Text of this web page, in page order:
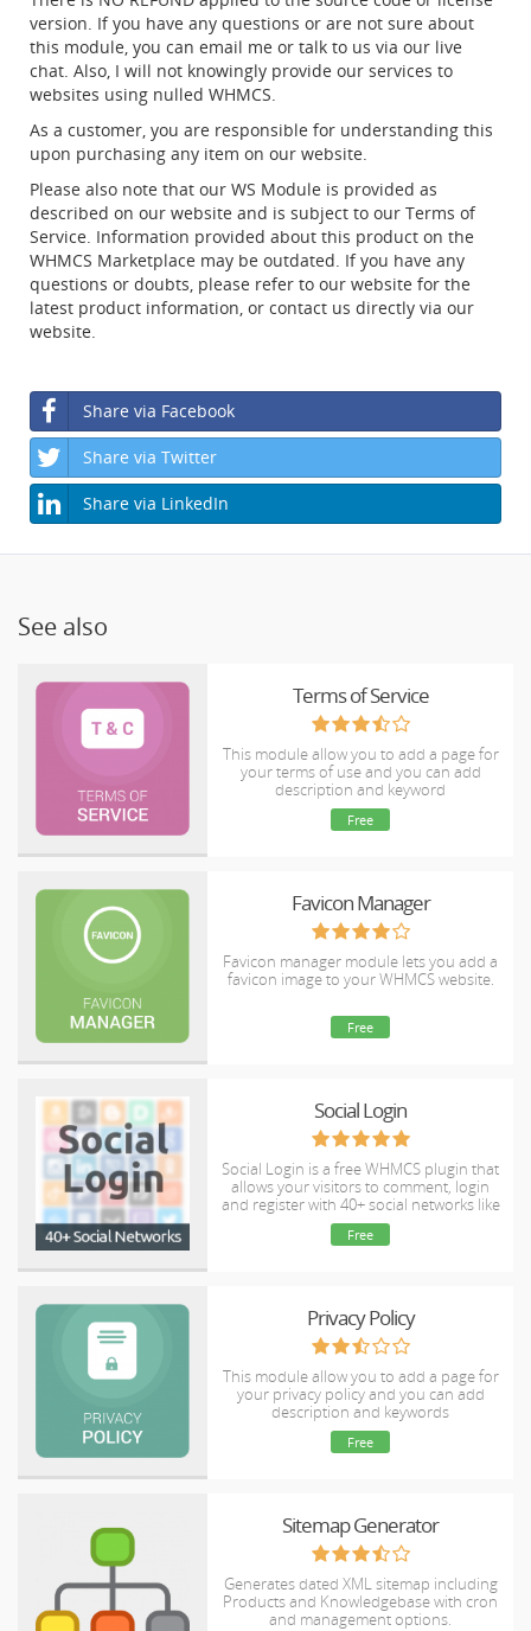
version. If you have any questions or are not sure about
this module, you can email me or talk to us via our live
chat. Also, I will not knowingly provide our services to
websites using nulled WHMCS.
As a customer, you are responsible for understanding this
upon purchasing any item on our website.
Please also note that our WS Module is provided as
described on our website and is subject to our Terms of
Service. Information provided about this product on the
WHMCS Marketplace may be outdated. If you have any
questions or doubts, please refer to our website for the
latest product information, or contact us directly via our
website.
Share via Facebook
Share via Twitter
Share via LinkedIn
See also
Terms of Service
This module allow you to add a page for
your terms of use and you can add
description and keyword
Free
Favicon Manager
Favicon manager module lets you add a
favicon image to your WHMCS website.
Free
Social Login
Social Login is a free WHMCS plugin that
allows your visitors to comment, login
and register with 40+ social networks like
for example Twitter, Facebook, LinkedIn,
Instagram, Google and Yahoo.
Free
Privacy Policy
This module allow you to add a page for
your privacy policy and you can add
description and keywords
Free
Sitemap Generator
Generates dated XML sitemap including
Products and Knowledgebase with cron
and management options.